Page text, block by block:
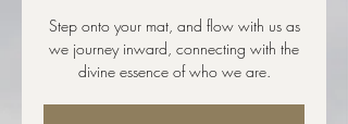
Step onto your mat, and flow with us as
we journey inward, connecting with the
divine essence of who we are.